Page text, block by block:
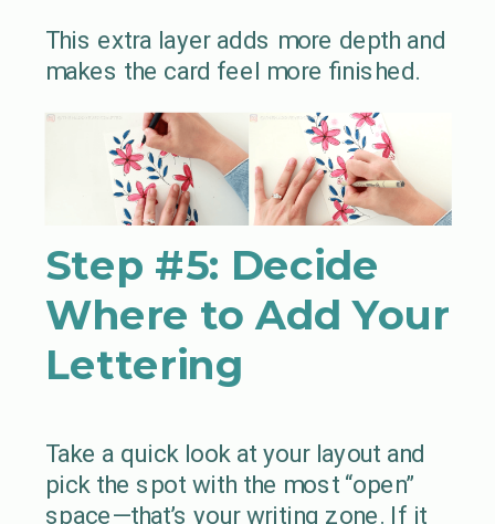
This extra layer adds more depth and
makes the card feel more finished.
Step #5: Decide
Where to Add Your
Lettering
Take a quick look at your layout and
pick the spot with the most “open”
space—that’s your writing zone. If it